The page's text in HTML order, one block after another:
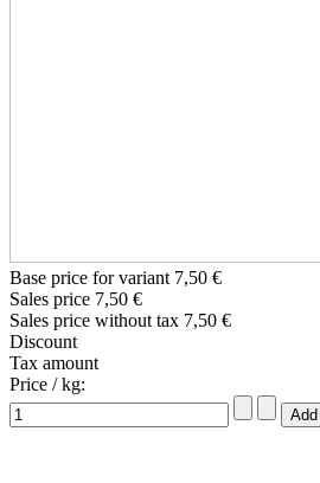
Base price for variant 7,50 €
Sales price 7,50 €
Sales price without tax 7,50 €
Discount
Tax amount
Price / kg: